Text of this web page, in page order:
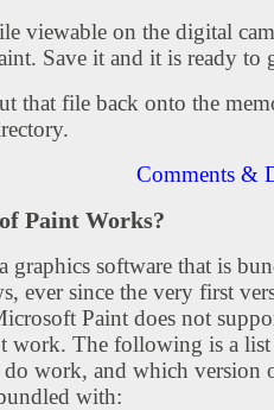
viewable on the digital
Save it and it is ready to
that file back onto the
Comments &
Paint Works?
graphics software that is
ever since the very first
Paint does not
work. The following is a
do work, and which version
with: